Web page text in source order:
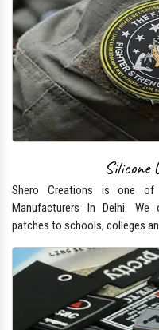
Silicone
Shero Creations is one of
Manufacturers In Delhi. We
patches to schools, colleges